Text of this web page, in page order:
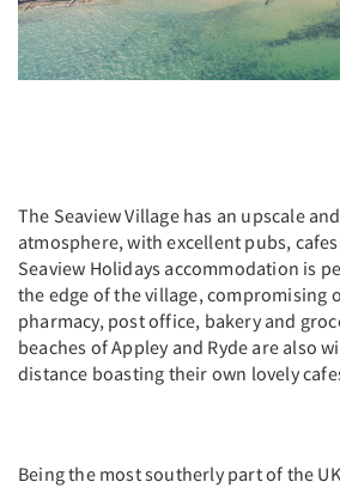
The Seaview Village has an upscale
atmosphere, with excellent pubs,
Seaview Holidays accommodation is
the edge of the village, compromising
pharmacy, post office, bakery and
beaches of Appley and Ryde are also
distance boasting their own lovely
Being the most southerly part of the